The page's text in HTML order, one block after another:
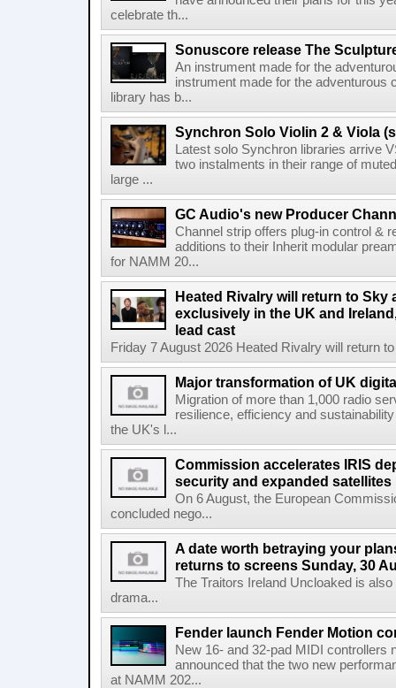
celebrate th...
Sonuscore release The
An instrument made for the
instrument made for the
library has b...
Synchron Solo Violin 2 & Viola
Latest solo Synchron libraries arrive
two instalments in their range of
large ...
GC Audio's new Producer
Channel strip offers plug-in control &
additions to their Inherit modular
for NAMM 20...
Heated Rivalry will return to Sky
exclusively in the UK and
lead cast
Friday 7 August 2026 Heated Rivalry will return
Major transformation of UK
Migration of more than 1,000 radio
resilience, efficiency and
the UK's l...
Commission accelerates IRIS
security and expanded satellites
On 6 August, the European
concluded nego...
A date worth betraying your
returns to screens Sunday, 30
The Traitors Ireland Uncloaked is
drama...
Fender launch Fender Motion
New 16- and 32-pad MIDI controllers
announced that the two new
at NAMM 202...